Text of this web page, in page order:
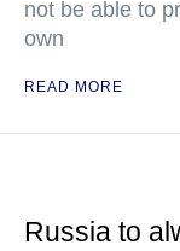
not be able to
own
READ MORE
Russia to